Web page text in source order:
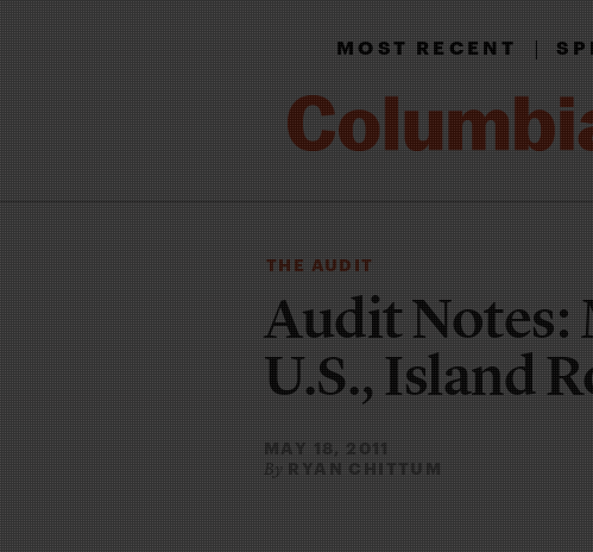
MOST RECENT|
THE AUDIT
Audit Notes:
U.S., Island
MAY 18, 2011
By RYAN CHITTUM